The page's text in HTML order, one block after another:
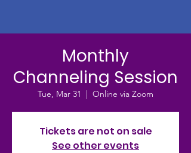
Monthly
Channeling Session
Tue, Mar 31
  |
Online via Zoom
Tickets are not on sale
See other events